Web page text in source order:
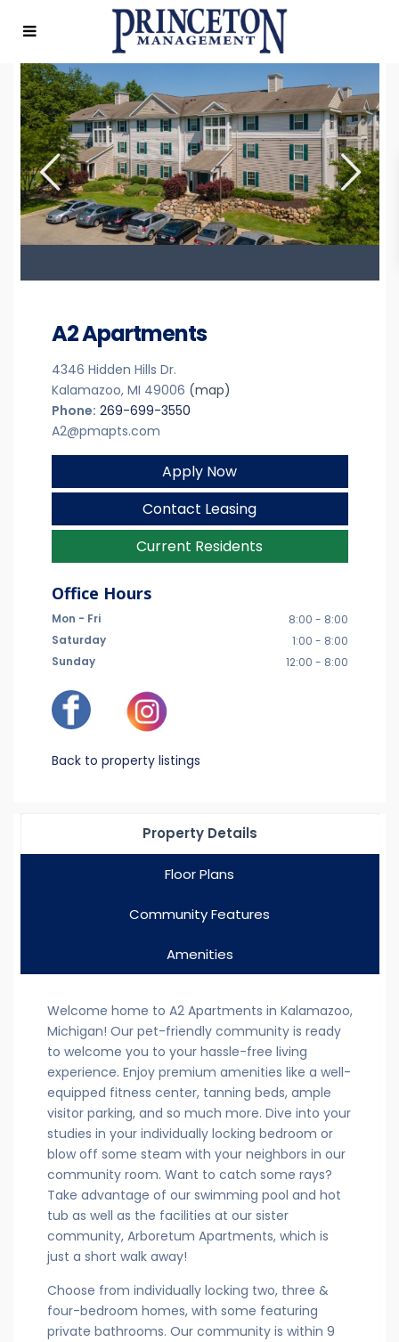
A2 Apartments
4346 Hidden Hills Dr.
Kalamazoo, MI 49006 (map)
Phone: 269-699-3550
A2@pmapts.com
Apply Now
Contact Leasing
Current Residents
Office Hours
Mon - Fri
8:00 - 8:00
Saturday
1:00 - 8:00
Sunday
12:00 - 8:00
Back to property listings
Property Details
Floor Plans
Community Features
Amenities
Welcome home to A2 Apartments in Kalamazoo,
Michigan! Our pet-friendly community is ready
to welcome you to your hassle-free living
experience. Enjoy premium amenities like a well-
equipped fitness center, tanning beds, ample
visitor parking, and so much more. Dive into your
studies in your individually locking bedroom or
blow off some steam with your neighbors in our
community room. Want to catch some rays?
Take advantage of our swimming pool and hot
tub as well as the facilities at our sister
community, Arboretum Apartments, which is
just a short walk away!
Choose from individually locking two, three &
four-bedroom homes, with some featuring
private bathrooms. Our community is within 9